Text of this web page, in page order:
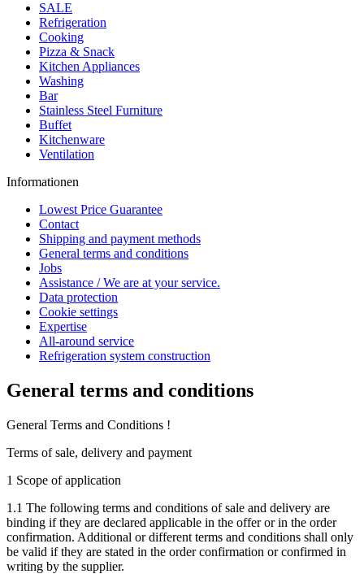
SALE
Refrigeration
Cooking
Pizza & Snack
Kitchen Appliances
Washing
Bar
Stainless Steel Furniture
Buffet
Kitchenware
Ventilation
Informationen
Lowest Price Guarantee
Contact
Shipping and payment methods
General terms and conditions
Jobs
Assistance / We are at your service.
Data protection
Cookie settings
Expertise
All-around service
Refrigeration system construction
General terms and conditions
General Terms and Conditions !
Terms of sale, delivery and payment
1 Scope of application
1.1 The following terms and conditions of sale and delivery are
binding if they are declared applicable in the offer or in the order
confirmation. Additional or different terms and conditions shall only
be valid if they are stated in the order confirmation or confirmed in
writing by the supplier.